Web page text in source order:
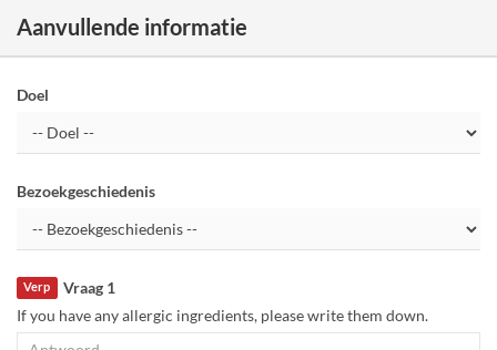
Aanvullende informatie
Doel
Bezoekgeschiedenis
Vraag 1
Verp
If you have any allergic ingredients, please write them down.